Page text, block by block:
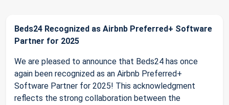
Beds24 Recognized as Airbnb Preferred+ Software
Partner for 2025
We are pleased to announce that Beds24 has once
again been recognized as an Airbnb Preferred+
Software Partner for 2025! This acknowledgment
reflects the strong collaboration between the